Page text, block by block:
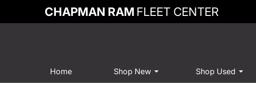
CHAPMAN RAM FLEET CENTER
Home Shop New Shop Used